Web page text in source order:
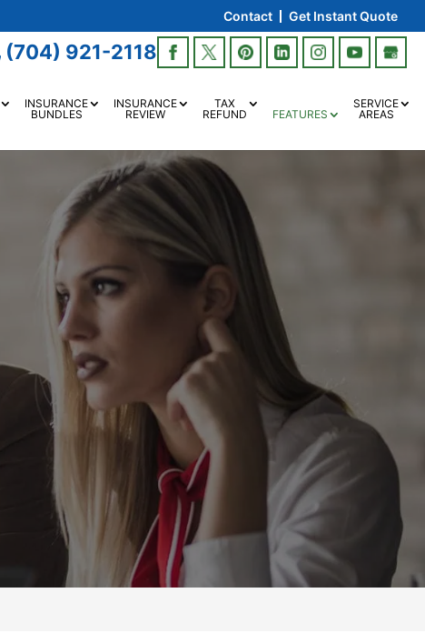
Contact Get Instant Quote
(704) 921-2118
INSURANCE
BUNDLES
INSURANCE
REVIEW
TAX
REFUND
FEATURES
SERVICE
AREAS